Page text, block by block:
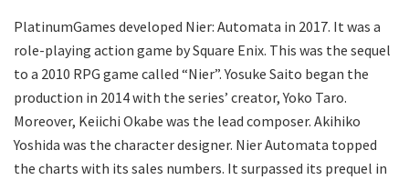
PlatinumGames developed Nier: Automata in 2017. It was a
role-playing action game by Square Enix. This was the sequel
to a 2010 RPG game called “Nier”. Yosuke Saito began the
production in 2014 with the series’ creator, Yoko Taro.
Moreover, Keiichi Okabe was the lead composer. Akihiko
Yoshida was the character designer. Nier Automata topped
the charts with its sales numbers. It surpassed its prequel in